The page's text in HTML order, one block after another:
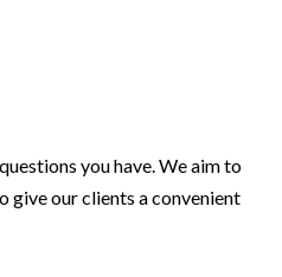
you have. We aim to
give our clients a convenient